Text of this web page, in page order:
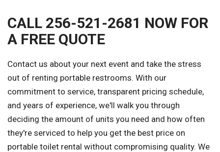
CALL 256-521-2681 NOW FOR
A FREE QUOTE
Contact us about your next event and take the stress
out of renting portable restrooms. With our
commitment to service, transparent pricing schedule,
and years of experience, we'll walk you through
deciding the amount of units you need and how often
they're serviced to help you get the best price on
portable toilet rental without compromising quality. We